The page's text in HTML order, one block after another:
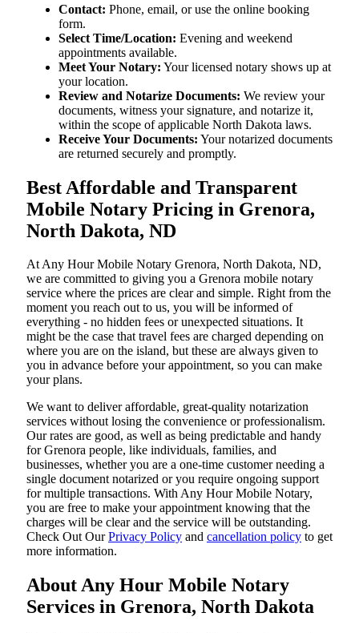
Contact: Phone, email, or use the online booking
form.
Select Time/Location: Evening and weekend
appointments available.
Meet Your Notary: Your licensed notary shows up at
your location.
Review and Notarize Documents: We review your
documents, witness your signature, and notarize it,
within the scope of applicable North Dakota laws.
Receive Your Documents: Your notarized documents
are returned securely and promptly.
Best Affordable and Transparent
Mobile Notary Pricing in Grenora,
North Dakota, ND
At​‍​‌‍​‍‌​‍​‌‍​‍‌ Any Hour Mobile Notary Grenora, North Dakota, ND,
we are committed to giving you a Grenora mobile notary
service where the prices are clear and simple. Right from the
moment you reach out to us, you will be informed of
everything - no hidden fees or unexpected situations. It
might be the case that travel fees are charged depending on
where you are on the island, but these are always given to
you in advance before your appointment, so you can make
your plans.
We want to deliver affordable, great-quality notarization
services without losing the convenience or professionalism.
Our rates are good, as well as being predictable and handy
for Grenora people, like individuals, families, and
businesses, whether you are a one-time customer needing a
single document notarized or you require ongoing support
for multiple transactions. With Any Hour Mobile Notary,
you are free to make your appointment knowing that the
charges will be clear and the service will be outstanding.
‌Check Out OurPrivacy Policy and cancellation policy to get
more information.
About Any Hour Mobile Notary
Services in Grenora, North Dakota